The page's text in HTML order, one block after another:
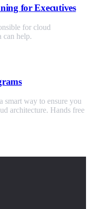
for Executives
for cloud
can help.
smart way to ensure you
architecture. Hands free